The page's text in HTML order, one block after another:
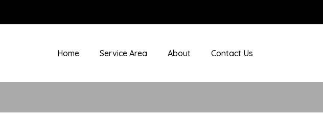
Home Service Area About Contact Us